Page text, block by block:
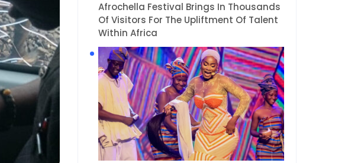
Afrochella Festival Brings In Thousands
Of Visitors For The Upliftment Of Talent
Within Africa